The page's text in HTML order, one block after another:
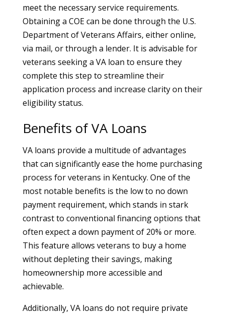
meet the necessary service requirements.
Obtaining a COE can be done through the U.S.
Department of Veterans Affairs, either online,
via mail, or through a lender. It is advisable for
veterans seeking a VA loan to ensure they
complete this step to streamline their
application process and increase clarity on their
eligibility status.
Benefits of VA Loans
VA loans provide a multitude of advantages
that can significantly ease the home purchasing
process for veterans in Kentucky. One of the
most notable benefits is the low to no down
payment requirement, which stands in stark
contrast to conventional financing options that
often expect a down payment of 20% or more.
This feature allows veterans to buy a home
without depleting their savings, making
homeownership more accessible and
achievable.
Additionally, VA loans do not require private